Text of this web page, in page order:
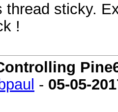
thread sticky.
!
- 05-05-